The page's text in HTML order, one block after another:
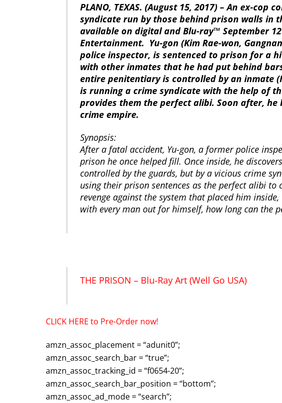
PLANO, TEXAS. (August 15, 2017) – An ex-cop
syndicate run by those behind prison walls in
available on digital and Blu-ray™ September 12
Entertainment. Yu-gon (Kim Rae-won,
police inspector, is sentenced to prison for a
with other inmates that he had put behind
entire penitentiary is controlled by an inmate
is running a crime syndicate with the help of
provides them the perfect alibi. Soon after, he
crime empire.
Synopsis:
After a fatal accident, Yu-gon, a former police
prison he once helped fill. Once inside, he
controlled by the guards, but by a vicious crime
using their prison sentences as the perfect alibi
revenge against the system that placed him
with every man out for himself, how long can the
THE PRISON – Blu-Ray Art (Well Go USA)
CLICK HERE to Pre-Order now!
amzn_assoc_placement = “adunit0”;
amzn_assoc_search_bar = “true”;
amzn_assoc_tracking_id = “f0654-20”;
amzn_assoc_search_bar_position = “bottom”;
amzn_assoc_ad_mode = “search”;